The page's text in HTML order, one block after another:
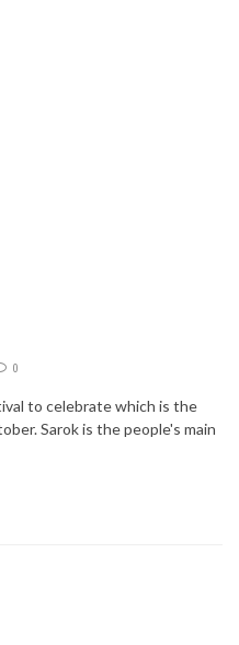
0
to celebrate which is the
Sarok is the people's main